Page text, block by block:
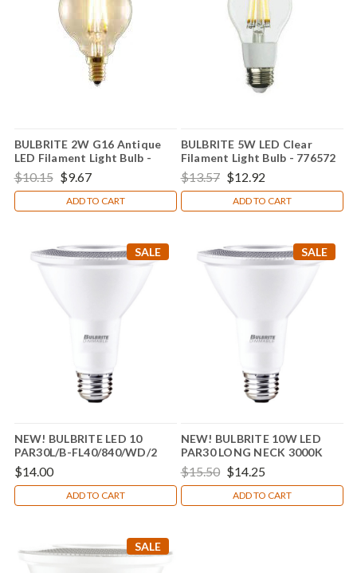
BULBRITE 2W G16 Antique
LED Filament Light Bulb -
776506
$10.15 $9.67
ADD TO CART
BULBRITE 5W LED Clear
Filament Light Bulb - 776572
$13.57 $12.92
ADD TO CART
SALE
NEW! BULBRITE LED 10
PAR30L/B-FL40/840/WD/2
$14.00
ADD TO CART
SALE
NEW! BULBRITE 10W LED
PAR30 LONG NECK 3000K
80CRI BASICS FLOOD WET
DIMMABLE
$15.50 $14.25
ADD TO CART
SALE